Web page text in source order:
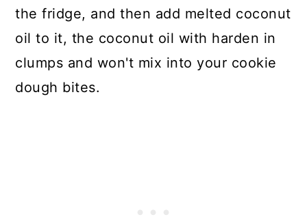
the fridge, and then add melted coconut
oil to it, the coconut oil with harden in
clumps and won't mix into your cookie
dough bites.